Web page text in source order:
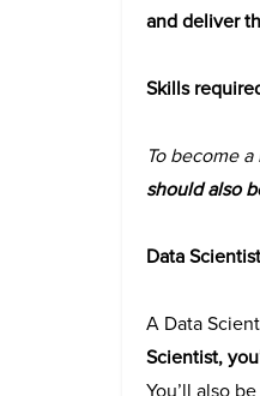
and deliver
Skills
To become
should also
Data Scientist
A Data
Scientist,
You’ll also